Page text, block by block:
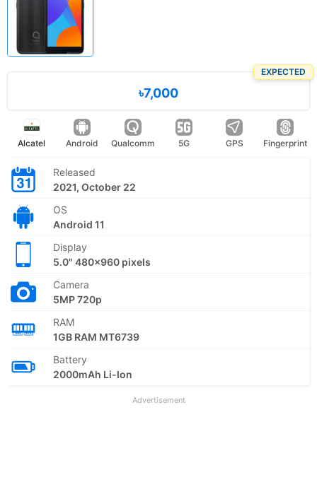
EXPECTED
৳7,000
Alcatel Android Qualcomm 5G GPS Fingerprint
Released
2021, October 22
OS
Android 11
Display
5.0" 480x960 pixels
Camera
5MP 720p
RAM
1GB RAM MT6739
Battery
2000mAh Li-Ion
Advertisement